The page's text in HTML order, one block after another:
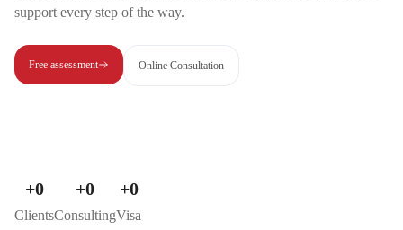
support every step of the way.
Free assessment Online Consultation
Clients
+0
Consulting
+0
Visa
+0